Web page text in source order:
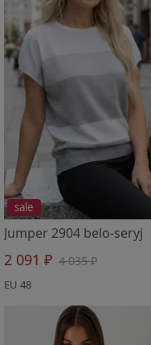
sale
Jumper 2904 belo-seryj
2 091 ₽ 4 035 ₽
EU 48